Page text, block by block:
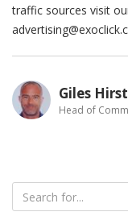
traffic sources visit
Giles Hirst
Head of
Search
for: